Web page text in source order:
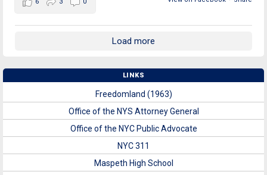
Load more
LINKS
Freedomland (1963)
Office of the NYS Attorney General
Office of the NYC Public Advocate
NYC 311
Maspeth High School